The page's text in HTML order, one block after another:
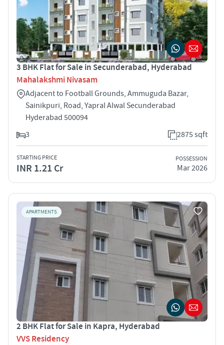
3 BHK Flat for Sale in Secunderabad, Hyderabad
Mahalakshmi Nivasam
Adjacent to Football Grounds, Ammuguda Bazar,
Sainikpuri, Road, Yapral Alwal Secunderabad
Hyderabad 500094
3
2875 sqft
STARTING PRICE
INR 1.21 Cr
POSSESSION
Mar 2026
APARTMENTS
2 BHK Flat for Sale in Kapra, Hyderabad
VVS Residency